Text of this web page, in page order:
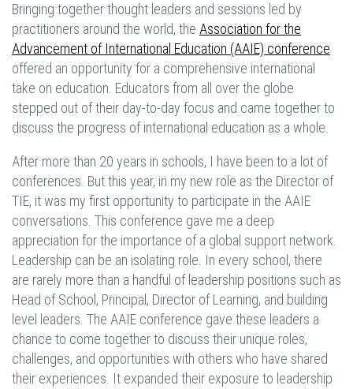
Bringing together thought leaders and sessions led by
practitioners around the world, the Association for the
Advancement of International Education (AAIE) conference
offered an opportunity for a comprehensive international
take on education. Educators from all over the globe
stepped out of their day-to-day focus and came together to
discuss the progress of international education as a whole.
After more than 20 years in schools, I have been to a lot of
conferences. But this year, in my new role as the Director of
TIE, it was my first opportunity to participate in the AAIE
conversations. This conference gave me a deep
appreciation for the importance of a global support network.
Leadership can be an isolating role. In every school, there
are rarely more than a handful of leadership positions such as
Head of School, Principal, Director of Learning, and building
level leaders. The AAIE conference gave these leaders a
chance to come together to discuss their unique roles,
challenges, and opportunities with others who have shared
their experiences. It expanded their exposure to leadership